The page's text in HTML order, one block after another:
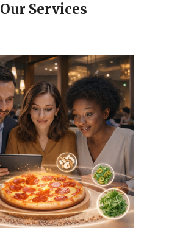
Our Services